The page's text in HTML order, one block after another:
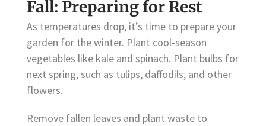
Fall: Preparing for Rest
As temperatures drop, it’s time to prepare your
garden for the winter. Plant cool-season
vegetables like kale and spinach. Plant bulbs for
next spring, such as tulips, daffodils, and other
flowers.
Remove fallen leaves and plant waste to